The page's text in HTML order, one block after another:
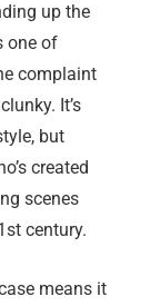
up the
one of
complaint
It’s
but
created
scenes
century.
means it